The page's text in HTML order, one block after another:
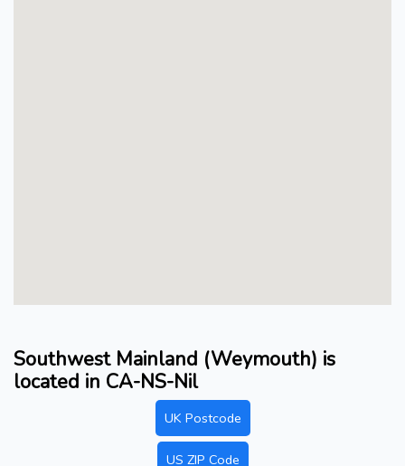
Southwest Mainland (Weymouth) is
located in CA-NS-Nil
UK Postcode
US ZIP Code